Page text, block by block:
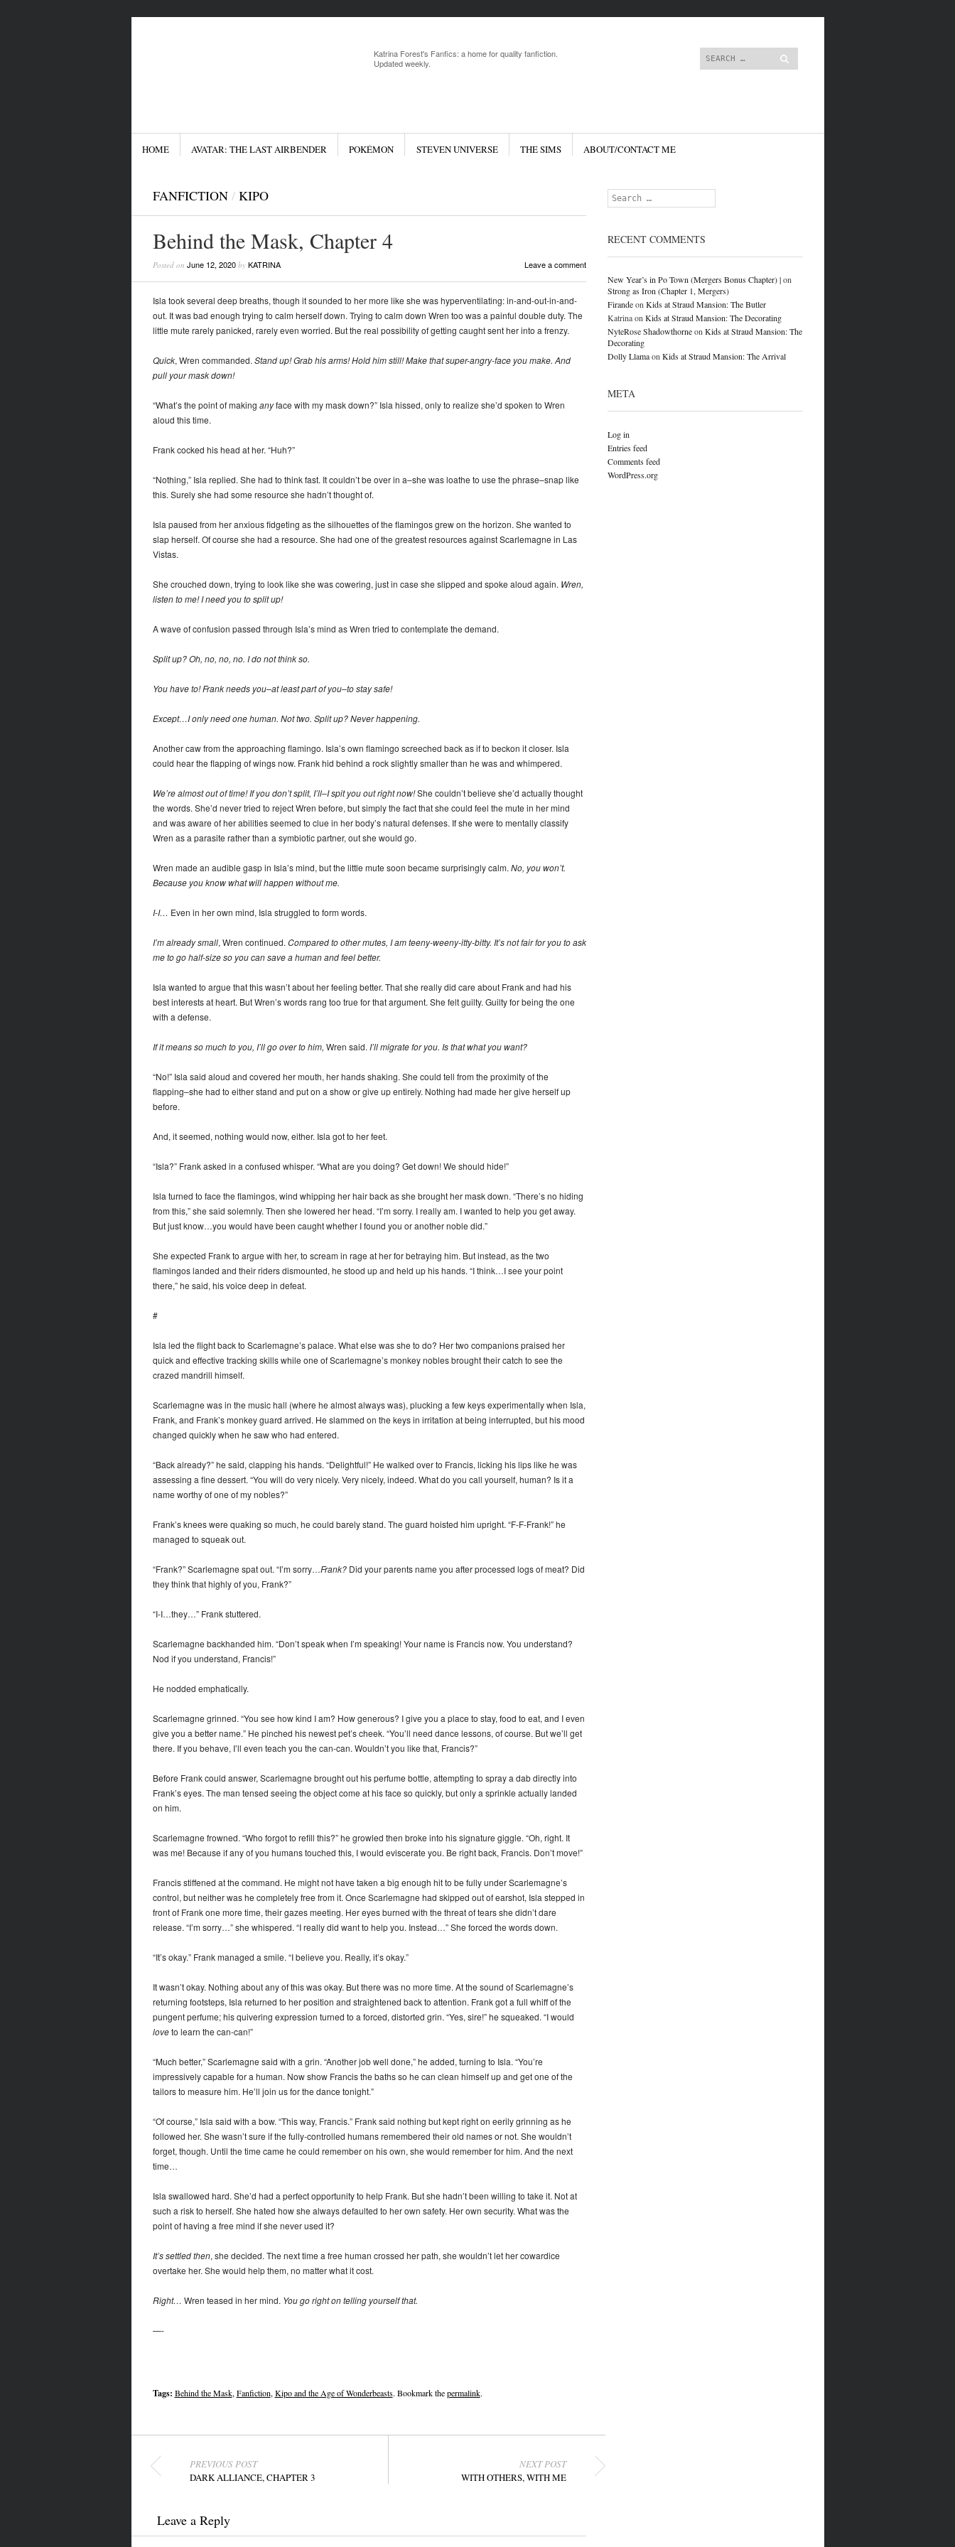
Katrina Forest's Fanfics: a home for quality fanfiction.
Updated weekly.
Search
SKIP TO CONTENT
HOME AVATAR: THE LAST AIRBENDER POKÉMON STEVEN UNIVERSE THE SIMS ABOUT/CONTACT ME
FANFICTION/ KIPO
Behind the Mask, Chapter 4
Posted on June 12, 2020by KATRINA Leave a comment
Isla took several deep breaths, though it sounded to her more like she was hyperventilating: in-and-out-in-and-
out. It was bad enough trying to calm herself down. Trying to calm down Wren too was a painful double duty. The
little mute rarely panicked, rarely even worried. But the real possibility of getting caught sent her into a frenzy.
Quick, Wren commanded. Stand up! Grab his arms! Hold him still! Make that super-angry-face you make. And
pull your mask down!
“What’s the point of making anyface with my mask down?” Isla hissed, only to realize she’d spoken to Wren
aloud this time.
Frank cocked his head at her. “Huh?”
“Nothing,” Isla replied. She had to think fast. It couldn’t be over in a–she was loathe to use the phrase–snap like
this. Surely she had some resource she hadn’t thought of.
Isla paused from her anxious fidgeting as the silhouettes of the flamingos grew on the horizon. She wanted to
slap herself. Of course she had a resource. She had one of the greatest resources against Scarlemagne in Las
Vistas.
She crouched down, trying to look like she was cowering, just in case she slipped and spoke aloud again. Wren,
listen to me! I need you to split up!
A wave of confusion passed through Isla’s mind as Wren tried to contemplate the demand.
Split up? Oh, no, no, no. I do not think so.
You have to! Frank needs you–at least part of you–to stay safe!
Except…I only need one human. Not two. Split up? Never happening.
Another caw from the approaching flamingo. Isla’s own flamingo screeched back as if to beckon it closer. Isla
could hear the flapping of wings now. Frank hid behind a rock slightly smaller than he was and whimpered.
We’re almost out of time! If you don’t split, I’ll–I spit you out right now!She couldn’t believe she’d actually thought
the words. She’d never tried to reject Wren before, but simply the fact that she could feel the mute in her mind
and was aware of her abilities seemed to clue in her body’s natural defenses. If she were to mentally classify
Wren as a parasite rather than a symbiotic partner, out she would go.
Wren made an audible gasp in Isla’s mind, but the little mute soon became surprisingly calm. No, you won’t.
Because you know what will happen without me.
I-I… Even in her own mind, Isla struggled to form words.
I’m already small, Wren continued. Compared to other mutes, I am teeny-weeny-itty-bitty. It’s not fair for you to ask
me to go half-size so you can save a human and feel better.
Isla wanted to argue that this wasn’t about her feeling better. That she really did care about Frank and had his
best interests at heart. But Wren’s words rang too true for that argument. She felt guilty. Guilty for being the one
with a defense.
If it means so much to you, I’ll go over to him, Wren said. I’ll migrate for you. Is that what you want?
“No!” Isla said aloud and covered her mouth, her hands shaking. She could tell from the proximity of the
flapping–she had to either stand and put on a show or give up entirely. Nothing had made her give herself up
before.
And, it seemed, nothing would now, either. Isla got to her feet.
“Isla?” Frank asked in a confused whisper. “What are you doing? Get down! We should hide!”
Isla turned to face the flamingos, wind whipping her hair back as she brought her mask down. “There’s no hiding
from this,” she said solemnly. Then she lowered her head. “I’m sorry. I really am. I wanted to help you get away.
But just know…you would have been caught whether I found you or another noble did.”
She expected Frank to argue with her, to scream in rage at her for betraying him. But instead, as the two
flamingos landed and their riders dismounted, he stood up and held up his hands. “I think…I see your point
there,” he said, his voice deep in defeat.
#
Isla led the flight back to Scarlemagne’s palace. What else was she to do? Her two companions praised her
quick and effective tracking skills while one of Scarlemagne’s monkey nobles brought their catch to see the
crazed mandrill himself.
Scarlemagne was in the music hall (where he almost always was), plucking a few keys experimentally when Isla,
Frank, and Frank’s monkey guard arrived. He slammed on the keys in irritation at being interrupted, but his mood
changed quickly when he saw who had entered.
“Back already?” he said, clapping his hands. “Delightful!” He walked over to Francis, licking his lips like he was
assessing a fine dessert. “You will do very nicely. Very nicely, indeed. What do you call yourself, human? Is it a
name worthy of one of my nobles?”
Frank’s knees were quaking so much, he could barely stand. The guard hoisted him upright. “F-F-Frank!” he
managed to squeak out.
“Frank?” Scarlemagne spat out. “I’m sorry…Frank?Did your parents name you after processed logs of meat? Did
they think that highly of you, Frank?”
“I-I…they…” Frank stuttered.
Scarlemagne backhanded him. “Don’t speak when I’m speaking! Your name is Francis now. You understand?
Nod if you understand, Francis!”
He nodded emphatically.
Scarlemagne grinned. “You see how kind I am? How generous? I give you a place to stay, food to eat, and I even
give you a better name.” He pinched his newest pet’s cheek. “You’ll need dance lessons, of course. But we’ll get
there. If you behave, I’ll even teach you the can-can. Wouldn’t you like that, Francis?”
Before Frank could answer, Scarlemagne brought out his perfume bottle, attempting to spray a dab directly into
Frank’s eyes. The man tensed seeing the object come at his face so quickly, but only a sprinkle actually landed
on him.
Scarlemagne frowned. “Who forgot to refill this?” he growled then broke into his signature giggle. “Oh, right. It
was me! Because if any of you humans touched this, I would eviscerate you. Be right back, Francis. Don’t move!”
Francis stiffened at the command. He might not have taken a big enough hit to be fully under Scarlemagne’s
control, but neither was he completely free from it. Once Scarlemagne had skipped out of earshot, Isla stepped in
front of Frank one more time, their gazes meeting. Her eyes burned with the threat of tears she didn’t dare
release. “I’m sorry…” she whispered. “I really did want to help you. Instead…” She forced the words down.
“It’s okay.” Frank managed a smile. “I believe you. Really, it’s okay.”
It wasn’t okay. Nothing about any of this was okay. But there was no more time. At the sound of Scarlemagne’s
returning footsteps, Isla returned to her position and straightened back to attention. Frank got a full whiff of the
pungent perfume; his quivering expression turned to a forced, distorted grin. “Yes, sire!” he squeaked. “I would
loveto learn the can-can!”
“Much better,” Scarlemagne said with a grin. “Another job well done,” he added, turning to Isla. “You’re
impressively capable for a human. Now show Francis the baths so he can clean himself up and get one of the
tailors to measure him. He’ll join us for the dance tonight.”
“Of course,” Isla said with a bow. “This way, Francis.” Frank said nothing but kept right on eerily grinning as he
followed her. She wasn’t sure if the fully-controlled humans remembered their old names or not. She wouldn’t
forget, though. Until the time came he could remember on his own, she would remember for him. And the next
time…
Isla swallowed hard. She’d had a perfect opportunity to help Frank. But she hadn’t been willing to take it. Not at
such a risk to herself. She hated how she always defaulted to her own safety. Her own security. What was the
point of having a free mind if she never used it?
It’s settled then, she decided. The next time a free human crossed her path, she wouldn’t let her cowardice
overtake her. She would help them, no matter what it cost.
Right… Wren teased in her mind. You go right on telling yourself that.
—-
Tags: Behind the Mask, Fanfiction, Kipo and the Age of Wonderbeasts. Bookmark thepermalink.
PREVIOUS POST
DARK ALLIANCE, CHAPTER 3
NEXT POST
WITH OTHERS, WITH ME
Leave a Reply
Search
RECENT COMMENTS
New Year’s in Po Town (Mergers Bonus Chapter) |on
Strong as Iron (Chapter 1, Mergers)
FirandeonKids at Straud Mansion: The Butler
KatrinaonKids at Straud Mansion: The Decorating
NyteRose ShadowthorneonKids at Straud Mansion: The
Decorating
Dolly LlamaonKids at Straud Mansion: The Arrival
META
Log in
Entries feed
Comments feed
WordPress.org